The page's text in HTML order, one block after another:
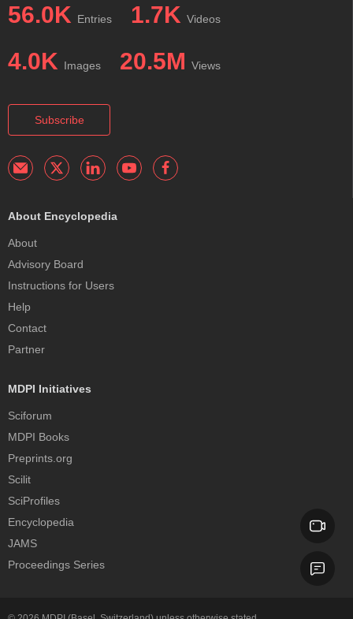
56.0K Entries 1.7K Videos
4.0K Images 20.5M Views
Subscribe
About Encyclopedia
About
Advisory Board
Instructions for Users
Help
Contact
Partner
MDPI Initiatives
Sciforum
MDPI Books
Preprints.org
Scilit
SciProfiles
Encyclopedia
JAMS
Proceedings Series